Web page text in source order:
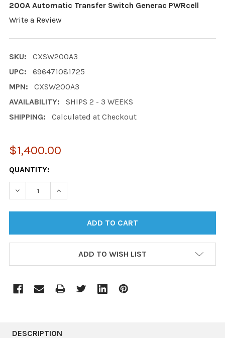
200A Automatic Transfer Switch Generac PWRcell
Write a Review
SKU:
CXSW200A3
UPC:
696471081725
MPN:
CXSW200A3
AVAILABILITY:
SHIPS 2 - 3 WEEKS
SHIPPING:
Calculated at Checkout
$1,400.00
CURRENT
STOCK:
QUANTITY:
DECREASE QUANTITY:INCREASE QUANTITY:
ADD TO WISH LIST
DESCRIPTION